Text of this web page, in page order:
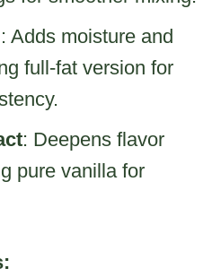
: Adds moisture and
full-fat version for
: Deepens flavor
pure vanilla for